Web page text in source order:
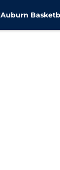
Auburn